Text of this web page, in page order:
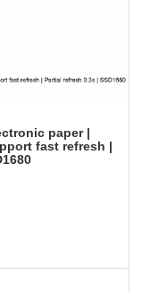
paper |
fast refresh |